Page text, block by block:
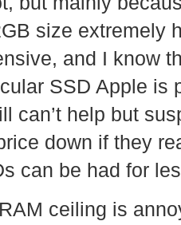
size extremely
and I know
SSD Apple is
can’t help but
down if they
can be had for
ceiling is